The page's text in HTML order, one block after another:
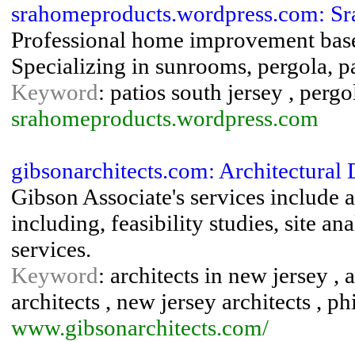
srahomeproducts.wordpress.com:
Professional home improvement
Specializing in sunrooms, pergola,
Keyword: patios south jersey ,
srahomeproducts.wordpress.com
gibsonarchitects.com: Architectural
Gibson Associate's services include
including, feasibility studies, site
services.
Keyword: architects in new jersey ,
architects , new jersey architects ,
www.gibsonarchitects.com/